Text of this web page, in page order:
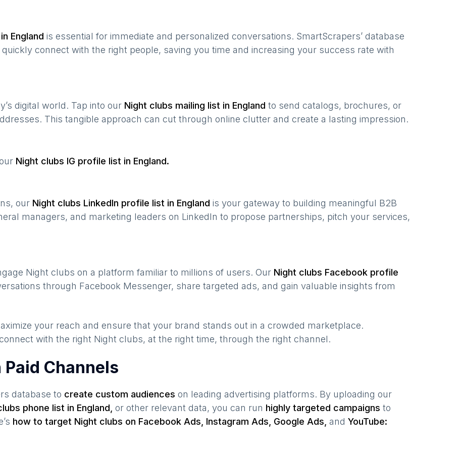
England is essential for immediate and personalized conversations. SmartScrapers’ database
connect with the right people, saving you time and increasing your success rate with
digital world. Tap into our Night clubs mailing list in England to send catalogs, brochures, or
This tangible approach can cut through online clutter and create a lasting impression.
Night clubs IG profile list in England.
our Night clubs LinkedIn profile list in England is your gateway to building meaningful B2B
managers, and marketing leaders on LinkedIn to propose partnerships, pitch your services,
Night clubs on a platform familiar to millions of users. Our Night clubs Facebook profile
through Facebook Messenger, share targeted ads, and gain valuable insights from
your reach and ensure that your brand stands out in a crowded marketplace.
with the right Night clubs, at the right time, through the right channel.
Channels
database to create custom audiences on leading advertising platforms. By uploading our
phone list in England or other relevant data, you can run highly targeted campaigns to
how to target Night clubs on Facebook Ads, Instagram Ads, Google Ads, and YouTube: